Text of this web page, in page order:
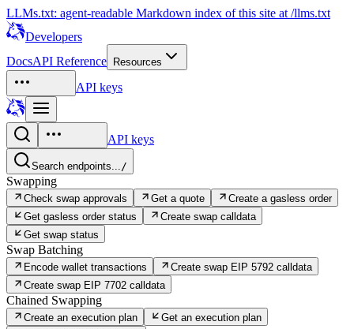
LLMs.txt: agent-readable Markdown index of this site at /llms.txt
Developers
DocsAPI Reference Resources
API keys
API keys
Search endpoints.../
Swapping
Check swap approvals Get a quote
Create a gasless order
Get gasless order status
Create swap calldata
Get swap status
Swap Batching
Encode wallet transactions
Create swap EIP 5792 calldata
Create swap EIP 7702 calldata
Chained Swapping
Create an execution plan
Get an execution plan